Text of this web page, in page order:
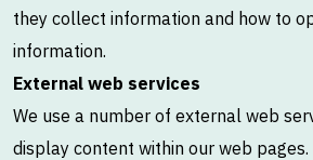
they collect information and how to
information.
External web services
We use a number of external web
display content within our web